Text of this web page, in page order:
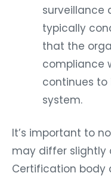
surveillance
typically
that the
compliance
continues
system.
It’s important to
may differ slightly
Certification body